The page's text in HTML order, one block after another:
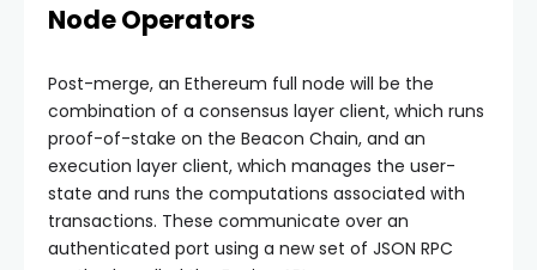
Node Operators
Post-merge, an Ethereum full node will be the
combination of a consensus layer client, which runs
proof-of-stake on the Beacon Chain, and an
execution layer client, which manages the user-
state and runs the computations associated with
transactions. These communicate over an
authenticated port using a new set of JSON RPC